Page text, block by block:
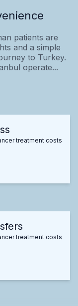
patients are
and a simple
to Turkey.
operate...
treatment costs
treatment costs